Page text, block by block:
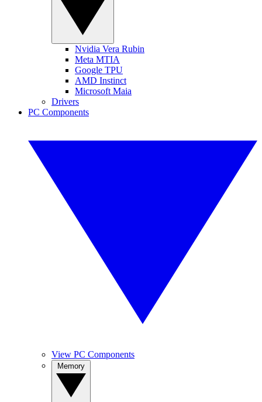
Nvidia Vera Rubin
Meta MTIA
Google TPU
AMD Instinct
Microsoft Maia
Drivers
PC Components
View PC Components